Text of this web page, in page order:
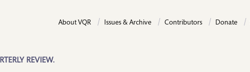
REVIEW.
About VQR Issues & Archive Contributors Donate